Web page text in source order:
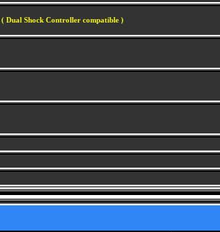
( Dual Shock Controller compatible )